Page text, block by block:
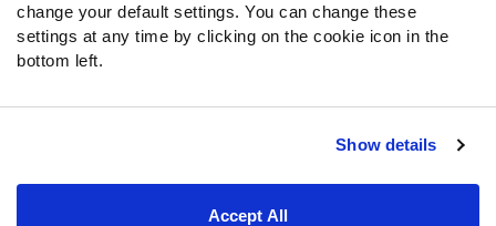
change your default settings. You can change these
settings at any time by clicking on the cookie icon in the
bottom left.
Show details
Accept All
Facebook
Discord
Podcasts
Terms of Use